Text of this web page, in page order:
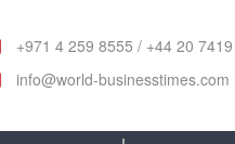
+971 4 259 8555 / +44 20
info@world-businesstimes.com